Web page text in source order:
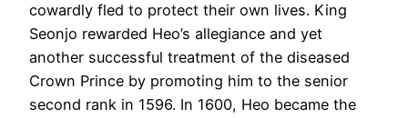
cowardly fled to protect their own lives. King
Seonjo rewarded Heo’s allegiance and yet
another successful treatment of the diseased
Crown Prince by promoting him to the senior
second rank in 1596. In 1600, Heo became the